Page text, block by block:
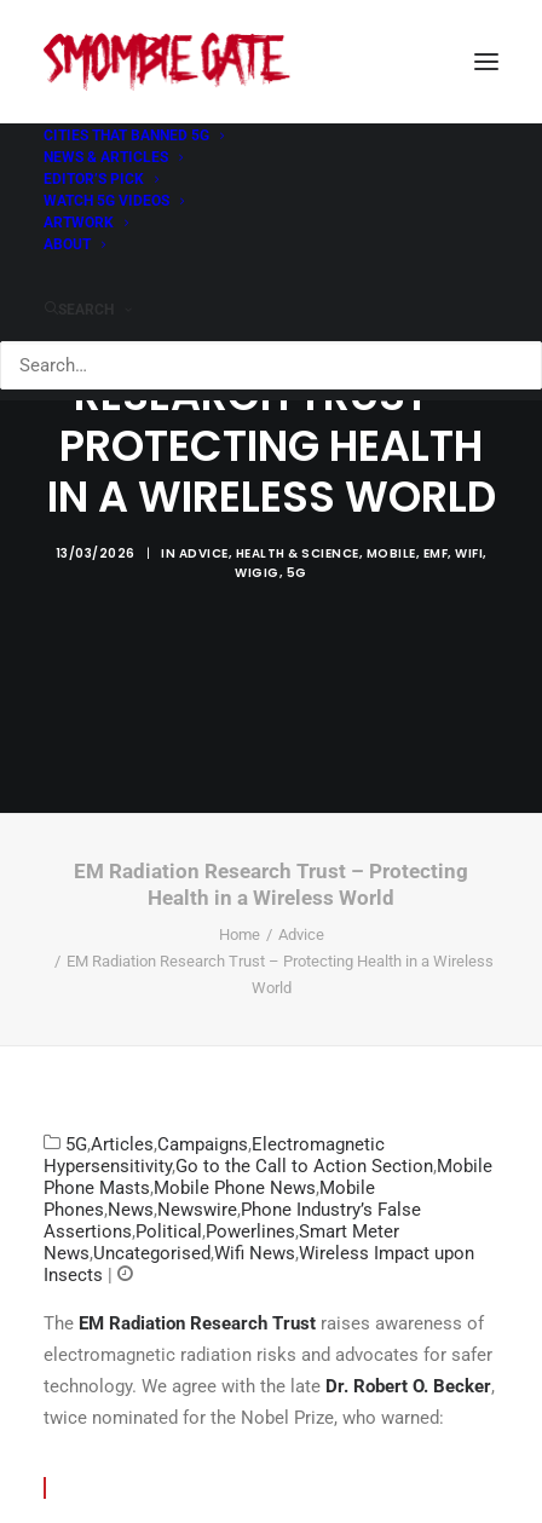
CITIES THAT BANNED 5G
NEWS & ARTICLES
EDITOR’S PICK
WATCH 5G VIDEOS
ARTWORK
ABOUT
EM RADIATION
RESEARCH TRUST –
PROTECTING HEALTH
IN A WIRELESS WORLD
13/03/2026 | IN ADVICE, HEALTH & SCIENCE, MOBILE, EMF, WIFI,
WIGIG, 5G
EM Radiation Research Trust – Protecting
Health in a Wireless World
Home
Advice
EM Radiation Research Trust – Protecting Health in a Wireless
World
5G,Articles,Campaigns,Electromagnetic
Hypersensitivity,Go to the Call to Action Section,Mobile
Phone Masts,Mobile Phone News,Mobile
Phones,News,Newswire,Phone Industry’s False
Assertions,Political ,Powerlines,Smart Meter
News,Uncategorised,Wifi News,Wireless Impact upon
Insects |
The EM Radiation Research Trust raises awareness of
electromagnetic radiation risks and advocates for safer
technology. We agree with the late Dr. Robert O. Becker,
twice nominated for the Nobel Prize, who warned: